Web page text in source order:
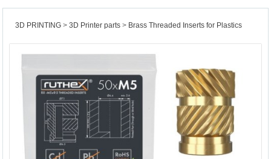
3D PRINTING 3D Printer parts Brass Threaded Inserts for Plastics